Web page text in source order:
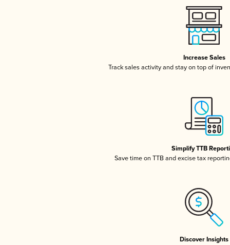
Increase Sales
Track sales activity and stay on top of
Simplify TTB
Save time on TTB and excise tax
Discover Insights